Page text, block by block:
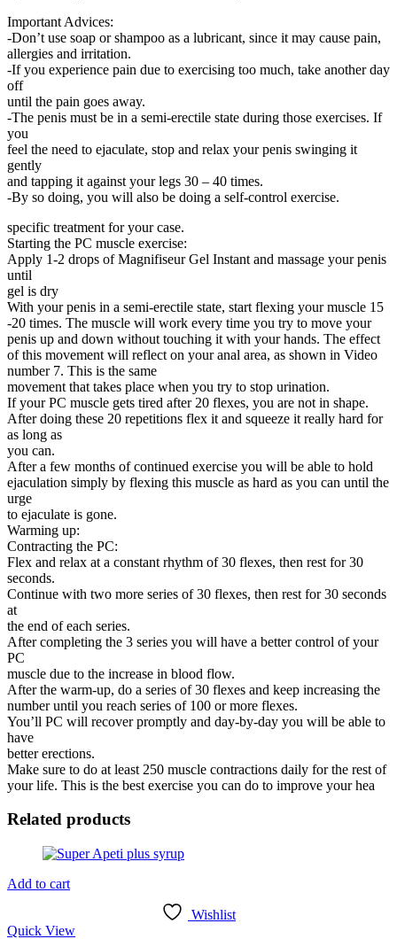
Important Advices:
-Don’t use soap or shampoo as a lubricant, since it may cause pain,
allergies and irritation.
-If you experience pain due to exercising too much, take another day
off
until the pain goes away.
-The penis must be in a semi-erectile state during those exercises. If
you
feel the need to ejaculate, stop and relax your penis swinging it
gently
and tapping it against your legs 30 – 40 times.
-By so doing, you will also be doing a self-control exercise.
specific treatment for your case.
Starting the PC muscle exercise:
Apply 1-2 drops of Magnifiseur Gel Instant and massage your penis
until
gel is dry
With your penis in a semi-erectile state, start flexing your muscle 15
-20 times. The muscle will work every time you try to move your
penis up and down without touching it with your hands. The effect
of this movement will reflect on your anal area, as shown in Video
number 7. This is the same
movement that takes place when you try to stop urination.
If your PC muscle gets tired after 20 flexes, you are not in shape.
After doing these 20 repetitions flex it and squeeze it really hard for
as long as
you can.
After a few months of continued exercise you will be able to hold
ejaculation simply by flexing this muscle as hard as you can until the
urge
to ejaculate is gone.
Warming up:
Contracting the PC:
Flex and relax at a constant rhythm of 30 flexes, then rest for 30
seconds.
Continue with two more series of 30 flexes, then rest for 30 seconds
at
the end of each series.
After completing the 3 series you will have a better control of your
PC
muscle due to the increase in blood flow.
After the warm-up, do a series of 30 flexes and keep increasing the
number until you reach series of 100 or more flexes.
You’ll PC will recover promptly and day-by-day you will be able to
have
better erections.
Make sure to do at least 250 muscle contractions daily for the rest of
your life. This is the best exercise you can do to improve your hea
Related products
Add to cart
Wishlist
Quick View